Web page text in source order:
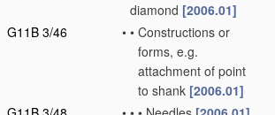
diamond [2006.01]
G11B 3/46
• • Constructions or
forms, e.g.
attachment of point
to shank [2006.01]